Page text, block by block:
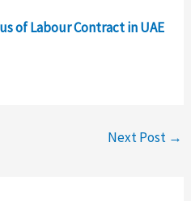
of Labour Contract in UAE
Next Post →